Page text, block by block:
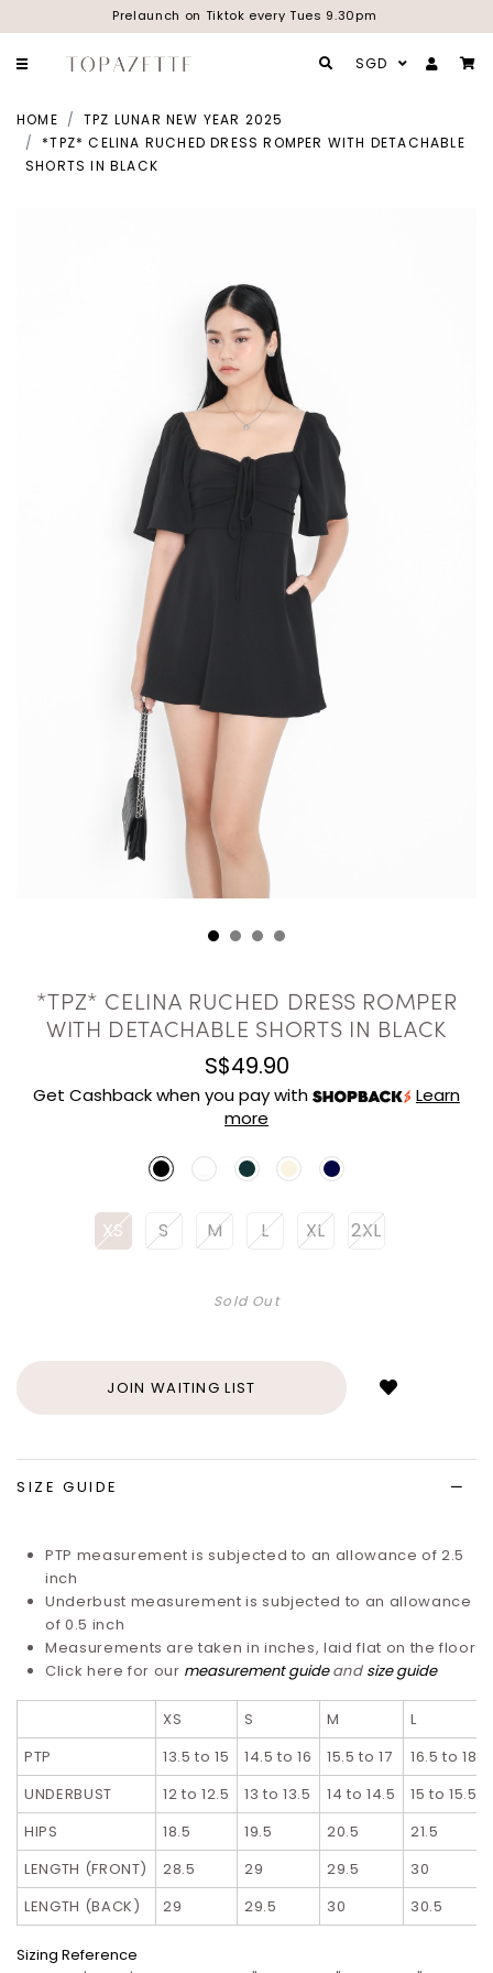
Prelaunch on Tiktok every Tues 9.30pm
SGD
HOME
TPZ LUNAR NEW YEAR 2025
*TPZ* CELINA RUCHED DRESS ROMPER WITH DETACHABLE
SHORTS IN BLACK
*TPZ* CELINA RUCHED DRESS ROMPER
WITH DETACHABLE SHORTS IN BLACK
S$49.90
Get Cashback when you pay with
Learn
more
XS S M L XL 2XL
Sold Out
JOIN WAITING LIST
SIZE GUIDE
PTP measurement is subjected to an allowance of 2.5
inch
Underbust measurement is subjected to an allowance
of 0.5 inch
Measurements are taken in inches, laid flat on the floor
Click here for our measurement guide and size guide
XS S M L
PTP
13.5 to 15 14.5 to 16 15.5 to 17 16.5 to 18
UNDERBUST
12 to 12.5 13 to 13.5 14 to 14.5 15 to 15.5
HIPS
18.5 19.5 20.5 21.5
LENGTH (FRONT)
28.5 29 29.5 30
LENGTH (BACK)
29 29.5 30 30.5
Sizing Reference